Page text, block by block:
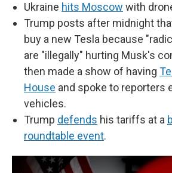
Ukraine hits Moscow with
Trump posts after midnight
buy a new Tesla because
are "illegally" hurting Musk's
then made a show of having
House and spoke to reporters
vehicles.
Trump defends his tariffs at a
roundtable event.